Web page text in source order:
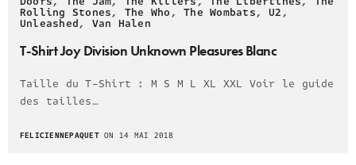
Rolling Stones, The Who,The Wombats,U2,
Unleashed, Van Halen
T-Shirt Joy Division Unknown Pleasures Blanc
Taille du T-Shirt : M S M L XL XXL Voir le guide
des tailles…
FELICIENNEPAQUETON 14 MAI 2018